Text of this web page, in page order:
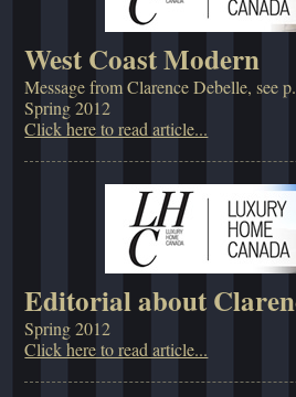
West Coast Modern
Message from Clarence Debelle, see
Spring 2012
Click here to read article...
Editorial about
Spring 2012
Click here to read article...